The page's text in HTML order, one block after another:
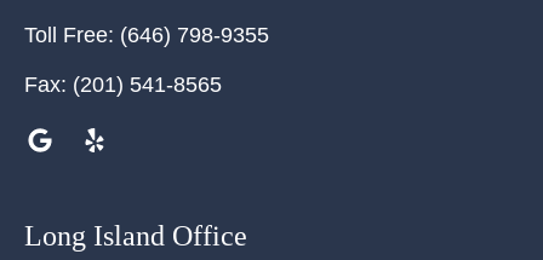
Toll Free: (646) 798-9355
Fax: (201) 541-8565
Long Island Office